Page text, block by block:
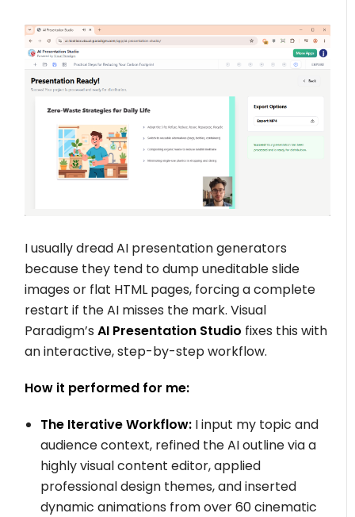
I usually dread AI presentation generators
because they tend to dump uneditable slide
images or flat HTML pages, forcing a complete
restart if the AI misses the mark. Visual
Paradigm’sAI Presentation Studio fixes this with
an interactive, step-by-step workflow.
How it performed for me:
The Iterative Workflow: I input my topic and
audience context, refined the AI outline via a
highly visual content editor, applied
professional design themes, and inserted
dynamic animations from over 60 cinematic